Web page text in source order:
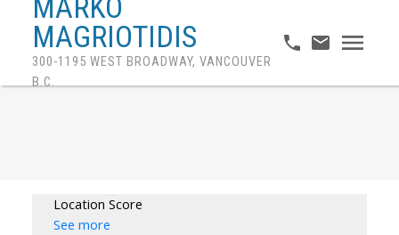
MARKO
MAGRIOTIDIS
300-1195 WEST BROADWAY, VANCOUVER
B.C.
Location Score
See more